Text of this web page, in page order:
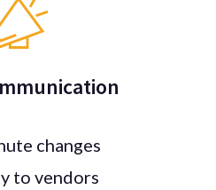
changes
to vendors